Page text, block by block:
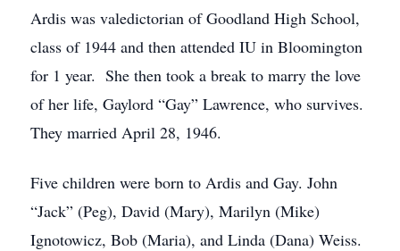
Ardis was valedictorian of Goodland High School,
class of 1944 and then attended IU in Bloomington
for 1 year. She then took a break to marry the love
of her life, Gaylord “Gay” Lawrence, who survives.
They married April 28, 1946.
Five children were born to Ardis and Gay. John
“Jack” (Peg), David (Mary), Marilyn (Mike)
Ignotowicz, Bob (Maria), and Linda (Dana) Weiss.